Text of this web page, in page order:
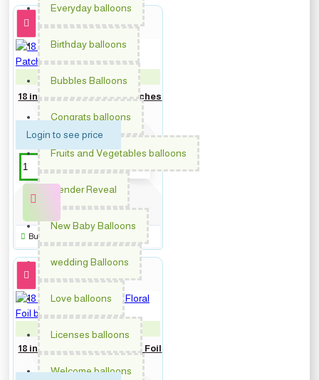
Everyday balloons
Birthday balloons
Bubbles Balloons
Congrats balloons
Fruits and Vegetables balloons
Gender Reveal
New Baby Balloons
wedding Balloons
Love balloons
Licenses balloons
Welcome balloons
PM-363452
18 inch Congrats Grad Patches
Login to see price
Buy Now
18 inch Get Well Soon Floral Foil